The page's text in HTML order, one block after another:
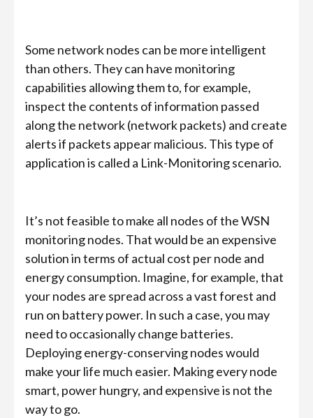
Some network nodes can be more intelligent
than others. They can have monitoring
capabilities allowing them to, for example,
inspect the contents of information passed
along the network (network packets) and create
alerts if packets appear malicious. This type of
application is called a Link-Monitoring scenario.
It’s not feasible to make all nodes of the WSN
monitoring nodes. That would be an expensive
solution in terms of actual cost per node and
energy consumption. Imagine, for example, that
your nodes are spread across a vast forest and
run on battery power. In such a case, you may
need to occasionally change batteries.
Deploying energy-conserving nodes would
make your life much easier. Making every node
smart, power hungry, and expensive is not the
way to go.